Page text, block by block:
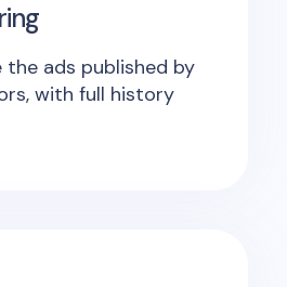
the ads published by
with full history